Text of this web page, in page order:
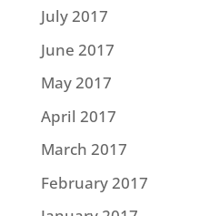
July 2017
June 2017
May 2017
April 2017
March 2017
February 2017